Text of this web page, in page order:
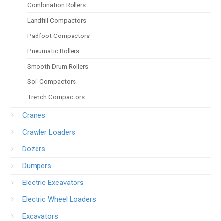
Combination Rollers
Landfill Compactors
Padfoot Compactors
Pneumatic Rollers
Smooth Drum Rollers
Soil Compactors
Trench Compactors
Cranes
Crawler Loaders
Dozers
Dumpers
Electric Excavators
Electric Wheel Loaders
Excavators